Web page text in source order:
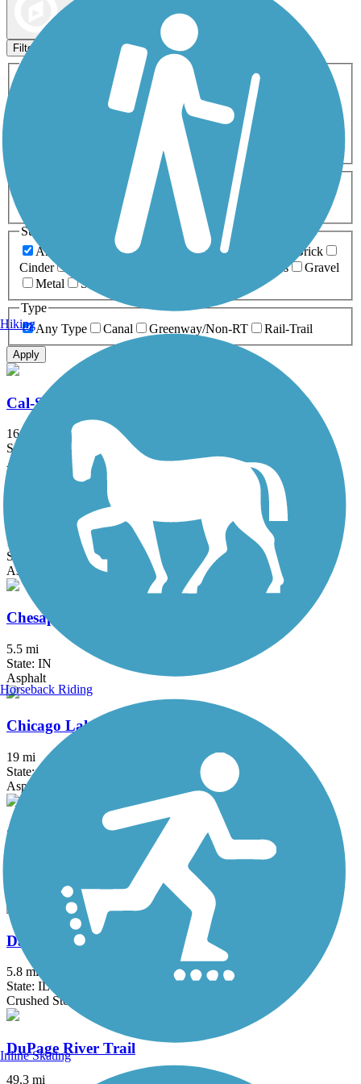
Filters
Activities
ATV
Cross Country
Dog Walking Fishing Geocaching
Inline Skating
Mountain Biking
Snowmobiling Walking
Wheelchair
0-5 Miles 5-10 Miles
Surfaces
Any Surface
Asphalt Ballast Boardwalk
Brick
Cinder
Grass
Gravel
Metal
Sand
Type
Any Type
Canal Greenway/Non-RT Rail-Trail
Apply
Cal-Sag Trail
16.2 mi
State: IL
Asphalt
Centennial Trail (IL)
13 mi
State: IL
Asphalt
Chesapeake and Ohio Greenway
5.5 mi
State: IN
Asphalt
Chicago Lakefront Trail
19 mi
State: IL
Asphalt, Concrete
ComEd Greenway
Danada and Herrick Lake Regional Trail
5.8 mi
State: IL
Crushed Stone
DuPage River Trail
49.3 mi
Hiking
Horseback Riding
Inline Skating